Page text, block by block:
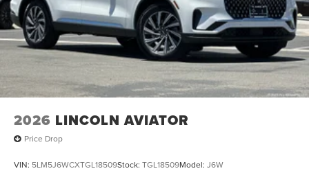
2026 LINCOLN AVIATOR
Price Drop
VIN: 5LM5J6WCXTGL18509Stock: TGL18509Model: J6W